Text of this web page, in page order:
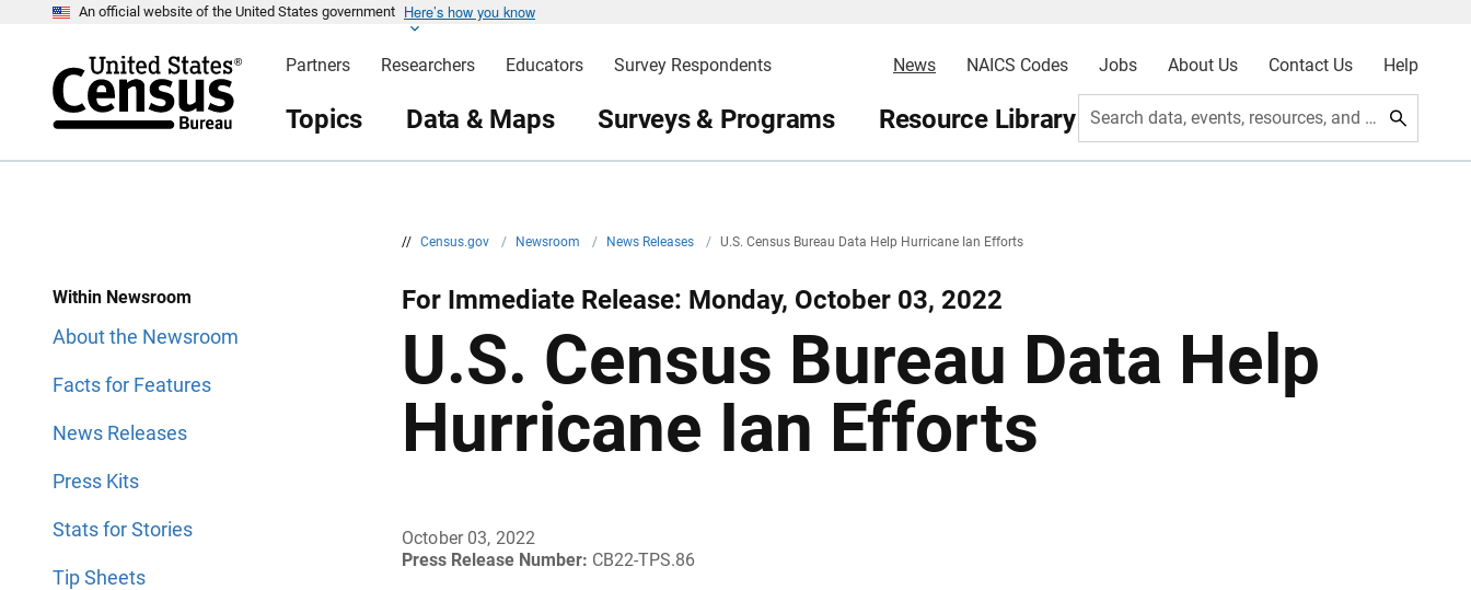
An official website of the United States government Here’s how you know
Partners Researchers Educators Survey Respondents News NAICS Codes Jobs About Us Contact Us Help
Topics Data & Maps Surveys & Programs Resource Library Search data, events, resources, and more
// Census.gov / Newsroom / News Releases / U.S. Census Bureau Data Help Hurricane Ian Efforts
Within Newsroom
About the Newsroom
Facts for Features
News Releases
Press Kits
Stats for Stories
Tip Sheets
For Immediate Release: Monday, October 03, 2022
U.S. Census Bureau Data Help
Hurricane Ian Efforts
October 03, 2022
Press Release Number: CB22-TPS.86